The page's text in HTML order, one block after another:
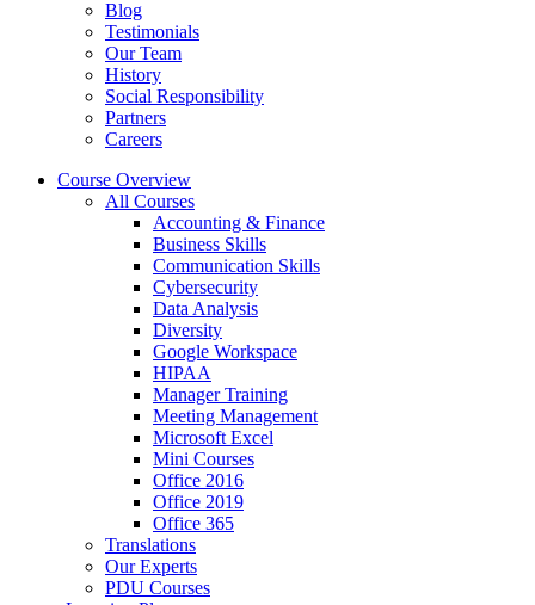
Blog
Testimonials
Our Team
History
Social Responsibility
Partners
Careers
Course Overview
All Courses
Accounting & Finance
Business Skills
Communication Skills
Cybersecurity
Data Analysis
Diversity
Google Workspace
HIPAA
Manager Training
Meeting Management
Microsoft Excel
Mini Courses
Office 2016
Office 2019
Office 365
Translations
Our Experts
PDU Courses